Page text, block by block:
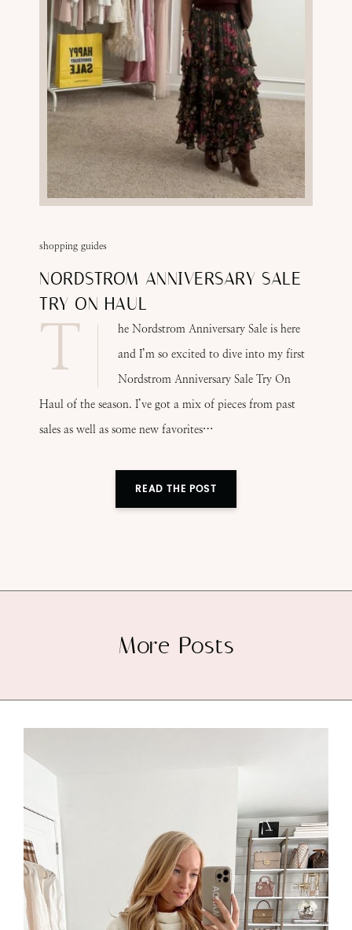
shopping guides
NORDSTROM ANNIVERSARY SALE
TRY ON HAUL
T
he Nordstrom Anniversary Sale is here
and I’m so excited to dive into my first
Nordstrom Anniversary Sale Try On
Haul of the season. I’ve got a mix of pieces from past
sales as well as some new favorites…
READ THE POST
More Posts